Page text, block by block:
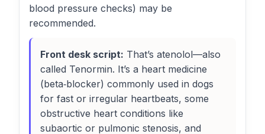
blood pressure checks) may be
recommended.
Front desk script: That’s atenolol—also
called Tenormin. It’s a heart medicine
(beta‑blocker) commonly used in dogs
for fast or irregular heartbeats, some
obstructive heart conditions like
subaortic or pulmonic stenosis, and